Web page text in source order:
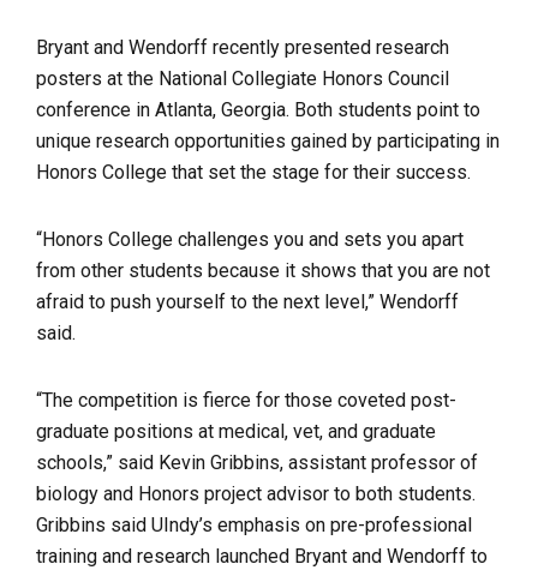
Bryant and Wendorff recently presented research
posters at the National Collegiate Honors Council
conference in Atlanta, Georgia. Both students point to
unique research opportunities gained by participating in
Honors College that set the stage for their success.
“Honors College challenges you and sets you apart
from other students because it shows that you are not
afraid to push yourself to the next level,” Wendorff
said.
“The competition is fierce for those coveted post-
graduate positions at medical, vet, and graduate
schools,” said Kevin Gribbins, assistant professor of
biology and Honors project advisor to both students.
Gribbins said UIndy’s emphasis on pre-professional
training and research launched Bryant and Wendorff to